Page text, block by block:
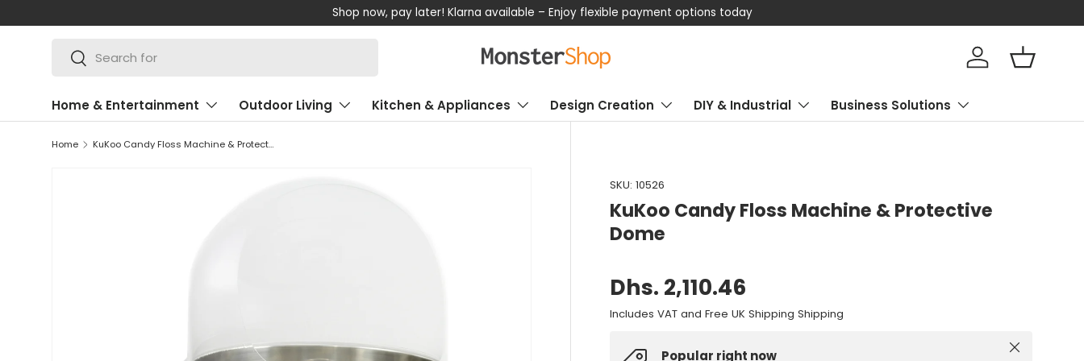
SKIP TO CONTENT
Shop now, pay later! Klarna available – Enjoy flexible payment options today
Search
Search Log in Basket
Home & Entertainment Outdoor Living Kitchen & Appliances Design Creation DIY & Industrial Business Solutions
Home KuKoo Candy Floss Machine & Protective Dome
SKU: 10526
KuKoo Candy Floss Machine & Protective
Dome
Dhs. 2,110.46
Includes VAT and Free UK Shipping Shipping
Popular right now
Close